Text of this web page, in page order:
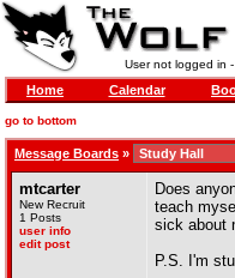
User not logged in -
Home Calendar
go to bottom
Message Boards »
mtcarter
New Recruit
1 Posts
user info
edit post
Does
teach
sick about
P.S. I'm